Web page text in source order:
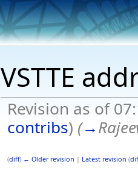
VSTTE
Revision as of
contribs) (→
(diff) ← Older revision | Latest revision (